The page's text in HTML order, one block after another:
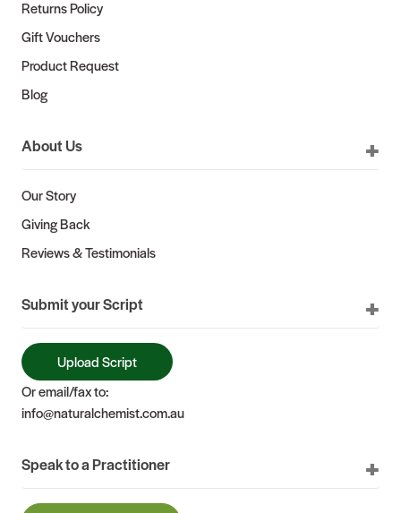
Returns Policy
Gift Vouchers
Product Request
Blog
About Us
Our Story
Giving Back
Reviews & Testimonials
Submit your Script
Upload Script
Or email/fax to:
info@naturalchemist.com.au
Speak to a Practitioner